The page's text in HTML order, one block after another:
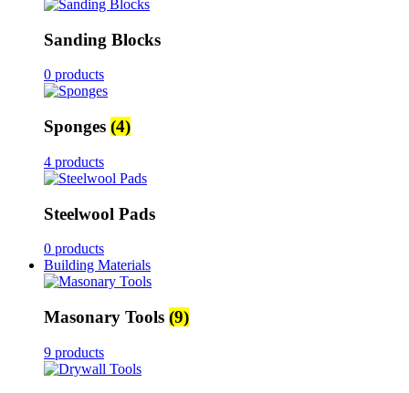
Sanding Blocks
0 products
Sponges (4)
4 products
Steelwool Pads
0 products
Building Materials
Masonary Tools (9)
9 products